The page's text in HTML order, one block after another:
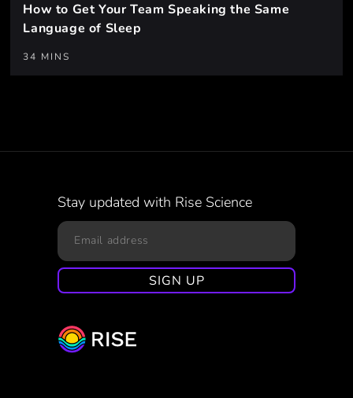
How to Get Your Team Speaking the Same
Language of Sleep
34 MINS
Stay updated with Rise Science